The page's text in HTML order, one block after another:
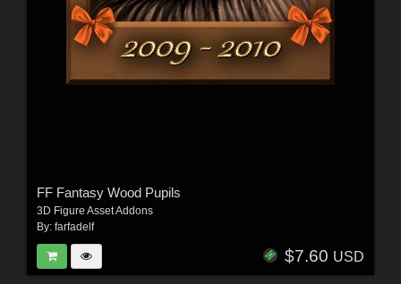
FF Fantasy Wood Pupils
3D Figure Asset Addons
By: farfadelf
$7.60 USD